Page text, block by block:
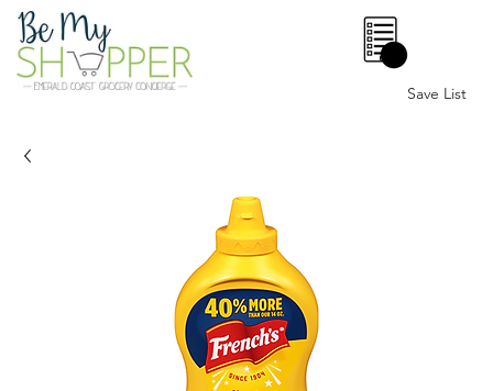
Save List
0